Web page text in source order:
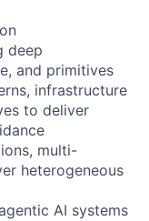
deep
and primitives
infrastructure
to deliver
multi-
heterogeneous
AI systems